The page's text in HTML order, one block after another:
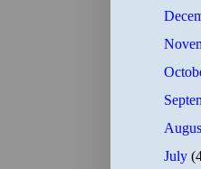
July